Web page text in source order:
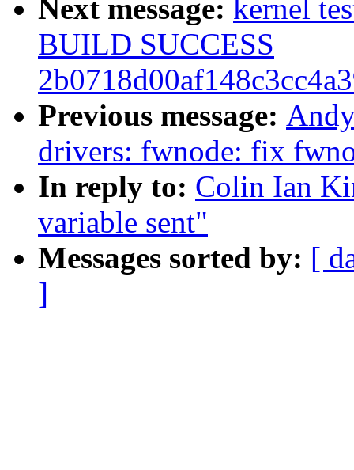
Next message: kernel
BUILD SUCCESS
Previous message:
drivers: fwnode: fix
In reply to: Colin Ian
variable sent"
Messages sorted by: [
]